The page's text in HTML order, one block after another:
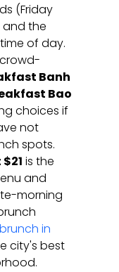
(Friday
and the
of day.
Banh
Bao
choices if
not
spots.
is the
and
morning
brunch in
city's best